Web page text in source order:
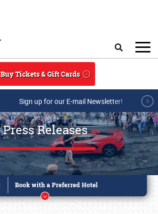
Buy Tickets & Gift Cards
Sign up for our E-mail Newsletter!
Press Releases